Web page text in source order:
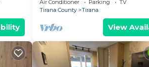
Air Conditioner Parking
TV
Tirana County
Tirana
View